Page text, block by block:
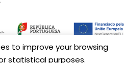
to improve your browsing
statistical purposes.